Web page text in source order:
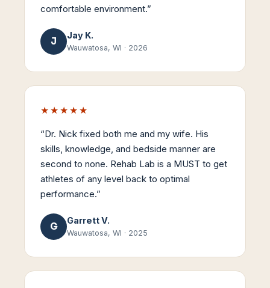
comfortable environment.”
J Jay K.
Wauwatosa, WI · 2026
★★★★★
“Dr. Nick fixed both me and my wife. His
skills, knowledge, and bedside manner are
second to none. Rehab Lab is a MUST to get
athletes of any level back to optimal
performance.”
G Garrett V.
Wauwatosa, WI · 2025